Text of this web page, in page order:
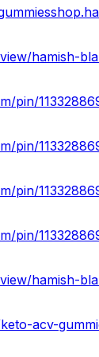
hamish-
pin/
pin/
pin/
pin/
hamish-